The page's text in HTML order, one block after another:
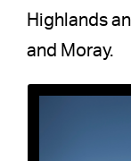
Highlands
and Moray.